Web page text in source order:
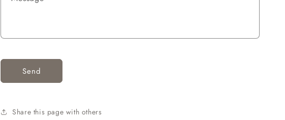
F
O
M
Send
Share this page with others